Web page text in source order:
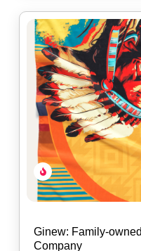
Ginew: Family-
Company